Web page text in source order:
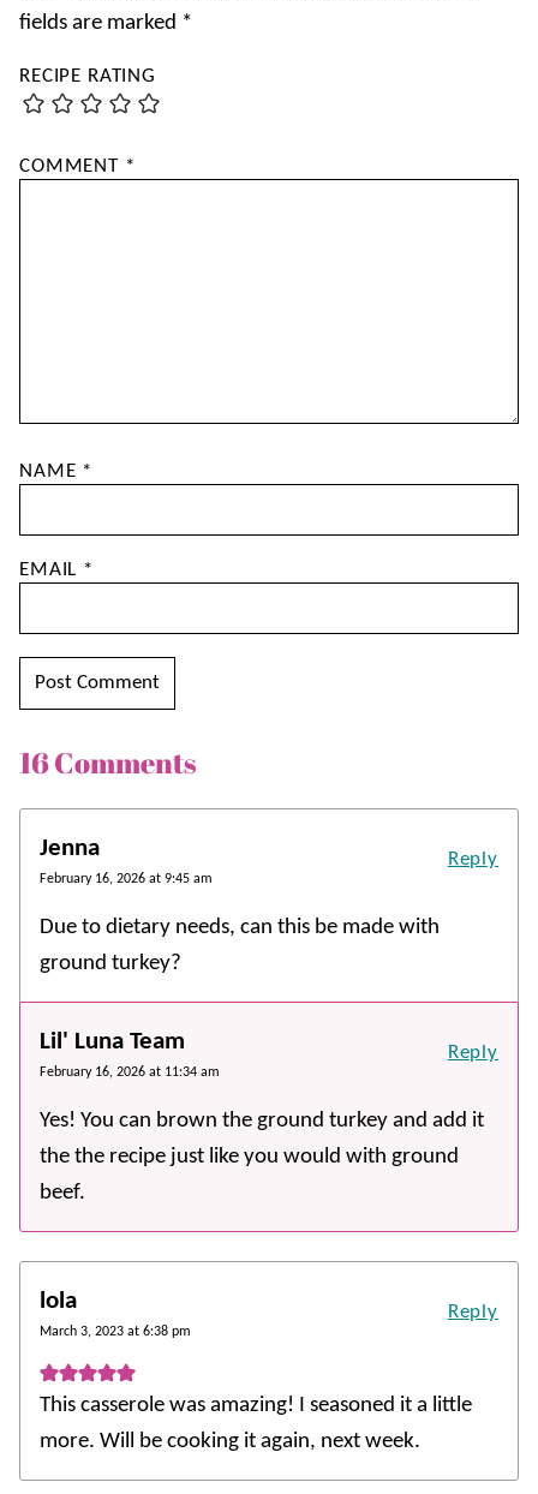
fields are marked *
RECIPE RATING
COMMENT *
NAME *
EMAIL *
16 Comments
Jenna
February 16, 2026 at 9:45 am
Due to dietary needs, can this be made with
ground turkey?
Reply
Lil' Luna Team
February 16, 2026 at 11:34 am
Yes! You can brown the ground turkey and add it
the the recipe just like you would with ground
beef.
Reply
lola
March 3, 2023 at 6:38 pm
This casserole was amazing! I seasoned it a little
more. Will be cooking it again, next week.
Reply